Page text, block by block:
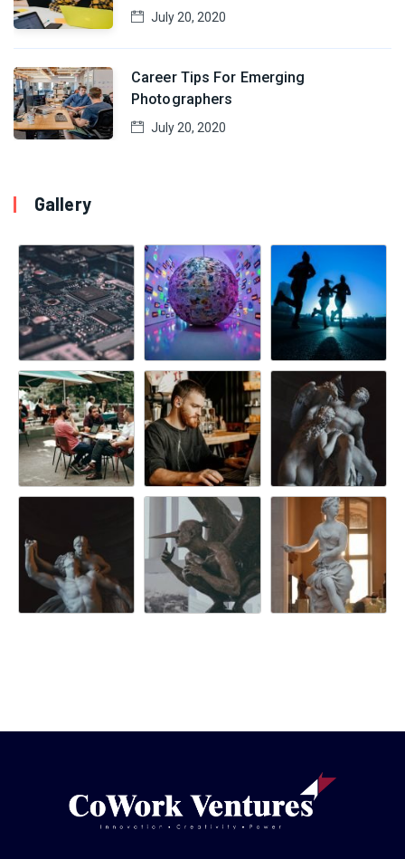
July 20, 2020
Career Tips For Emerging
Photographers
July 20, 2020
Gallery